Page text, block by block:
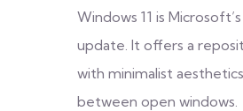
Windows 11 is
update. It offers a
with minimalist
between open windows.